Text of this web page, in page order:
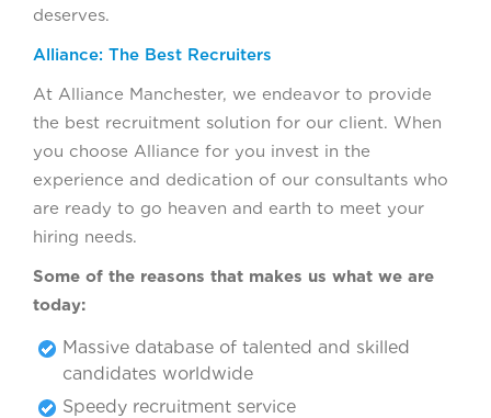
deserves.
Alliance: The Best Recruiters
At Alliance Manchester, we endeavor to provide
the best recruitment solution for our client. When
you choose Alliance for you invest in the
experience and dedication of our consultants who
are ready to go heaven and earth to meet your
hiring needs.
Some of the reasons that makes us what we are
today:
Massive database of talented and skilled
candidates worldwide
Speedy recruitment service